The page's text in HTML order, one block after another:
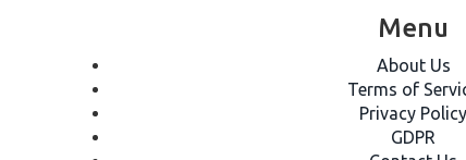
Menu
About Us
Terms of
Privacy Policy
GDPR